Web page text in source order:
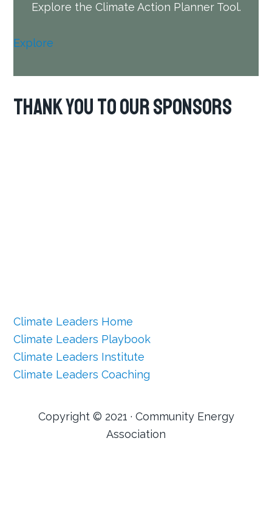
Explore the Climate Action Planner Tool.
Explore
Thank you to our Sponsors
Climate Leaders Home
Climate Leaders Playbook
Climate Leaders Institute
Climate Leaders Coaching
Copyright © 2021 · Community Energy
Association